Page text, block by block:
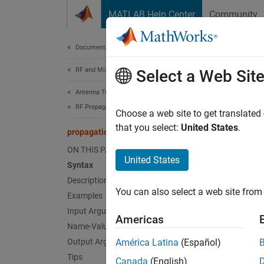
MATLAB Help Center Community
Documentation Home
RF and Mixed Signal
Antenna Toolbox
RF Propagation
propagationModel
ON THIS PAGE
Syntax
Description
Examples
Input Arguments
Name-Value Arguments
Output Arguments
Tips
Create
pm =
Select a Web Site
Choose a web site to get
that you select: United States.
United States
You can also select a web site
Americas
América Latina (Español)
Canada (English)